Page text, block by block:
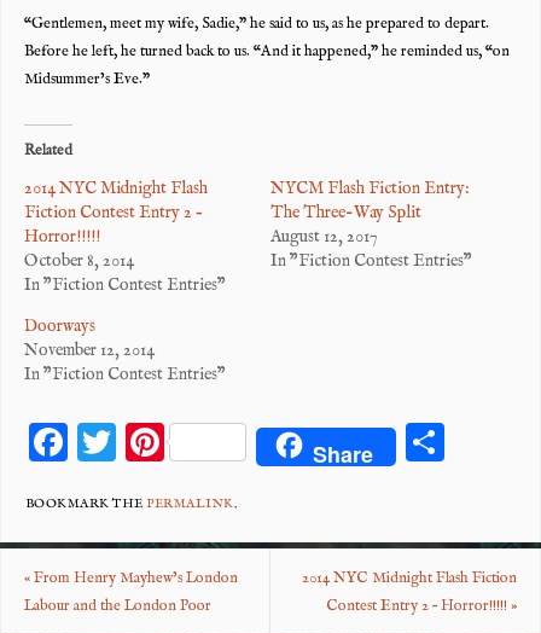
“Gentlemen, meet my wife, Sadie,” he said to us, as he prepared to depart.
Before he left, he turned back to us. “And it happened,” he reminded us, “on
Midsummer’s Eve.”
Related
2014 NYC Midnight Flash
Fiction Contest Entry 2 –
Horror!!!!!
October 8, 2014
In "Fiction Contest Entries"
NYCM Flash Fiction Entry:
The Three-Way Split
August 12, 2017
In "Fiction Contest Entries"
Doorways
November 12, 2014
In "Fiction Contest Entries"
F
eb
o
o
T
tt
er
Pi
er
es
t
Share S
BOOKMARK THE PERMALINK.
«From Henry Mayhew’s London
Labour and the London Poor
2014 NYC Midnight Flash Fiction
Contest Entry 2 – Horror!!!!!»